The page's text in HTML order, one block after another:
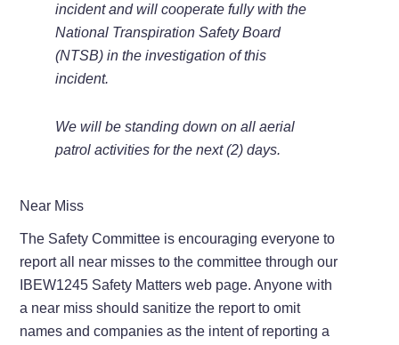
incident and will cooperate fully with the
National Transpiration Safety Board
(NTSB) in the investigation of this
incident.
We will be standing down on all aerial
patrol activities for the next (2) days.
Near Miss
The Safety Committee is encouraging everyone to
report all near misses to the committee through our
IBEW1245 Safety Matters web page. Anyone with
a near miss should sanitize the report to omit
names and companies as the intent of reporting a